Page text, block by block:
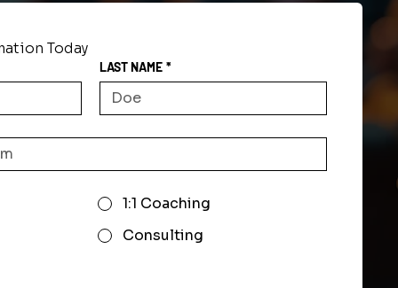
Today
LAST NAME *
1:1 Coaching
Consulting